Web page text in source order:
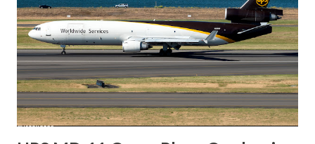
toward a more level attitude. However, the aircraft did not
regain stable flight before impacting the ground. The
ejection seat did not separate from the aircraft during the
final moments of the flight. The reason why ejection did
not occur remains unknown. Factors such as altitude,
aircraft attitude, timing, and G-forces are...